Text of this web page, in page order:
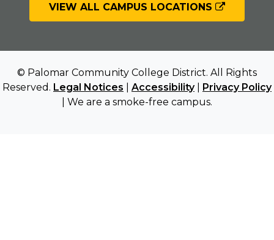
VIEW ALL CAMPUS LOCATIONS
© Palomar Community College District. All Rights
Reserved. Legal Notices Accessibility| Privacy Policy
| We are a smoke-free campus.